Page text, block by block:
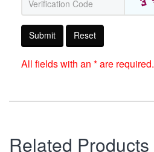
Submit Reset
All fields with an * are required.
Related Products